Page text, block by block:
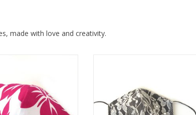
made with love and creativity.
ADD TO CART